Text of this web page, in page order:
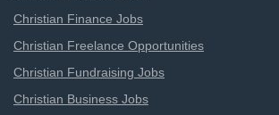
Christian Finance Jobs
Christian Freelance Opportunities
Christian Fundraising Jobs
Christian Business Jobs